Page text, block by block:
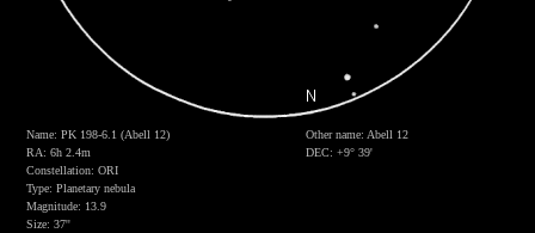
Name: PK 198-6.1 (Abell 12)
Other name: Abell 12
RA: 6h 2.4m
DEC: +9° 39'
Constellation: ORI
Type: Planetary nebula
Magnitude: 13.9
Size: 37''